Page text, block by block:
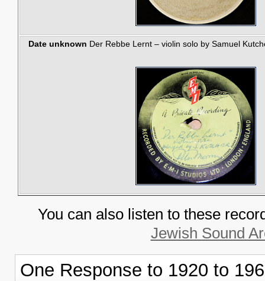
Date unknown Der Rebbe Lernt – violin solo by Samuel
You can also listen to these
Jewish Sound
One Response to 1920 to